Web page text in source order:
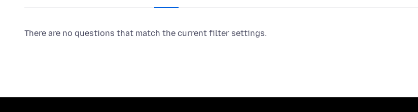
There are no questions that match the current filter settings.